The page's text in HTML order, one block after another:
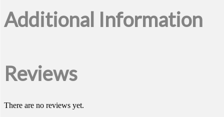
Additional Information
Reviews
There are no reviews yet.